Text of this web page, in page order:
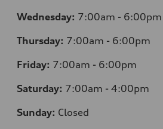
Wednesday: 7:00am - 6:00pm
Thursday: 7:00am - 6:00pm
Friday: 7:00am - 6:00pm
Saturday: 7:00am - 4:00pm
Sunday: Closed